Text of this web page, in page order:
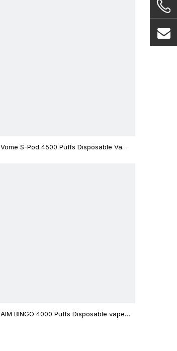
Vome S-Pod 4500 Puffs Disposable Vape
AIM BINGO 4000 Puffs Disposable vape